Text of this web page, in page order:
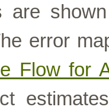
shown
error
Flow for